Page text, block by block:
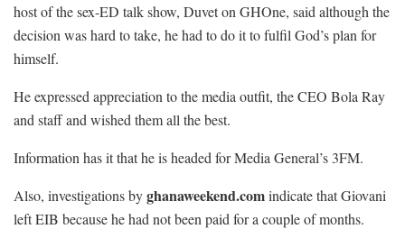
host of the sex-ED talk show, Duvet on GHOne, said although the
decision was hard to take, he had to do it to fulfil God’s plan for
himself.
He expressed appreciation to the media outfit, the CEO Bola Ray
and staff and wished them all the best.
Information has it that he is headed for Media General’s 3FM.
Also, investigations byghanaweekend.comindicate that Giovani
left EIB because he had not been paid for a couple of months.